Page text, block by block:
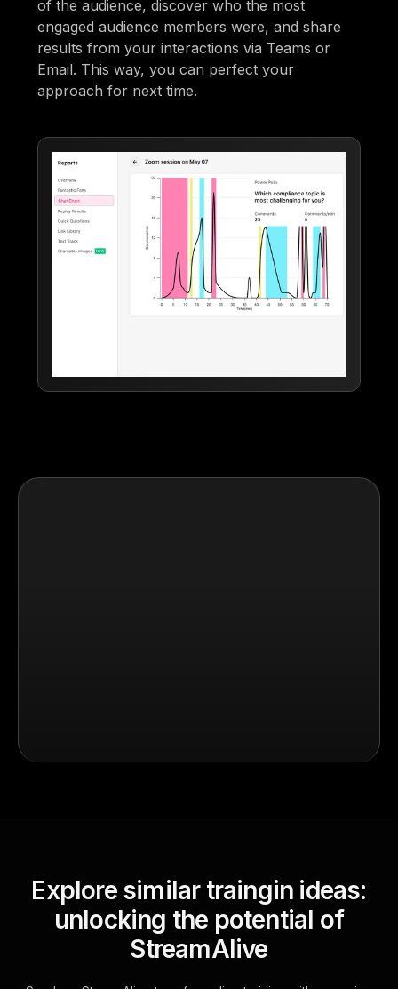
of the audience, discover who the most
engaged audience members were, and share
results from your interactions via Teams or
Email. This way, you can perfect your
approach for next time.
Explore similar traingin ideas:
unlocking the potential of
StreamAlive